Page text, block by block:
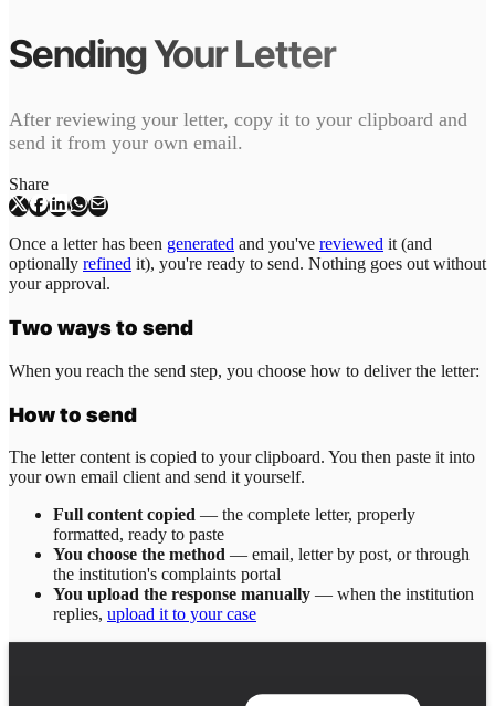
Sending Your Letter
After reviewing your letter, copy it to your clipboard and
send it from your own email.
Share
Once a letter has been generated and you've reviewed it (and
optionally refined it), you're ready to send. Nothing goes out without
your approval.
Two ways to send
When you reach the send step, you choose how to deliver the letter:
How to send
The letter content is copied to your clipboard. You then paste it into
your own email client and send it yourself.
Full content copied — the complete letter, properly
formatted, ready to paste
You choose the method — email, letter by post, or through
the institution's complaints portal
You upload the response manually — when the institution
replies, upload it to your case